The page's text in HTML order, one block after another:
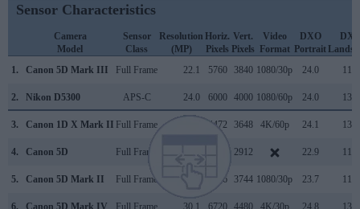
Sensor Characteristics
Camera
Model
Sensor
Class
Resolution
(MP)
Horiz.
Pixels
Vert.
Pixels
Video
Format
DXO
Portrait
1.
Canon 5D Mark III Full Frame 22.1 5760 3840 1080/30p 24.0 11.7
2. Nikon D5300 APS-C 24.0 6000 4000 1080/60p 24.0 13.9
3. Canon 1D X Mark II Full Frame 5472 3648 4K/60p 24.1 13.5
4. Canon 5D Full Frame 2912 22.9 11.1
5. Canon 5D Mark II Full Frame 5616 3744 1080/30p 23.7 11.9
6. Canon 5D Mark IV Full Frame 30.1 6720 4480 4K/30p 24.8 13.6